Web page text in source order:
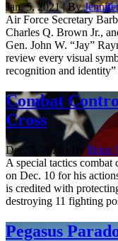
Jan. 5, 2021 | By
Air Force Secretary
Charles Q. Brown Jr.,
Gen. John W. “Jay”
review every visual
recognition and identity”
Combat
Cross
Dec. 7, 2020 | ByBrian
A special tactics
on Dec. 10 for his
is credited with
destroying 11 fighting
Pegasus